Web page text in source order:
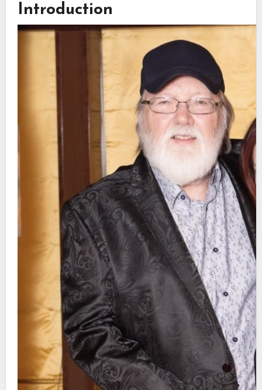
Introduction